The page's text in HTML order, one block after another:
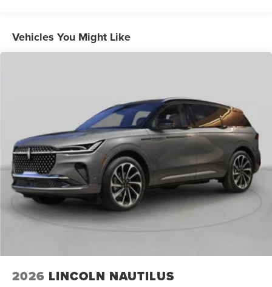
Vehicles You Might Like
2026 LINCOLN NAUTILUS